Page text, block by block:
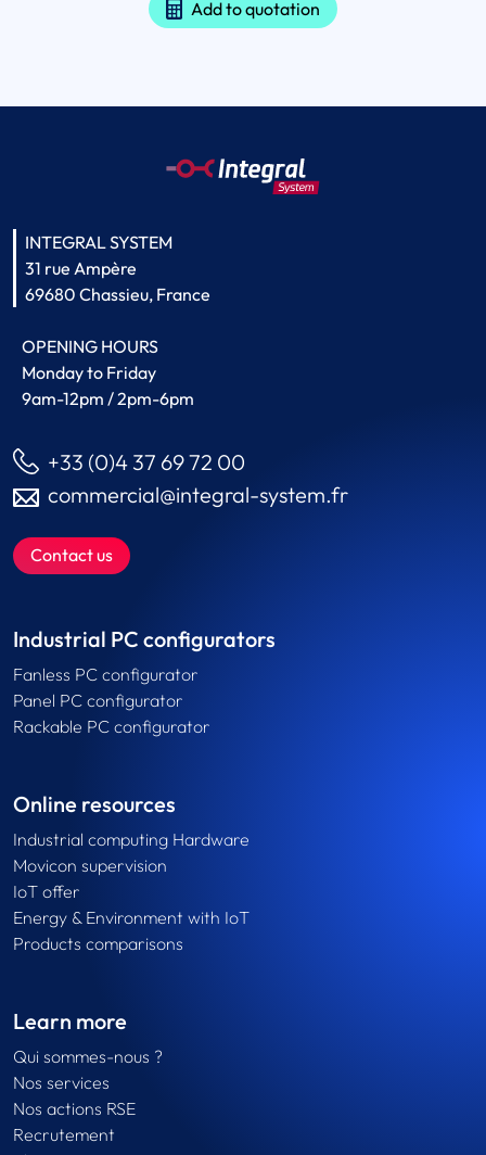
Add to quotation
INTEGRAL SYSTEM
31 rue Ampère
69680 Chassieu, France
OPENING HOURS
Monday to Friday
9am-12pm / 2pm-6pm
+33 (0)4 37 69 72 00
commercial@integral-system.fr
Contact us
Industrial PC configurators
Fanless PC configurator
Panel PC configurator
Rackable PC configurator
Online resources
Industrial computing Hardware
Movicon supervision
IoT offer
Energy & Environment with IoT
Products comparisons
Learn more
Qui sommes-nous ?
Nos services
Nos actions RSE
Recrutement